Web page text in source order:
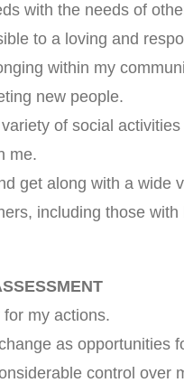
with the needs of
to a loving and
within my
new people.
of social
me.
get along with a wide
including those
my actions.
as opportunities
control over